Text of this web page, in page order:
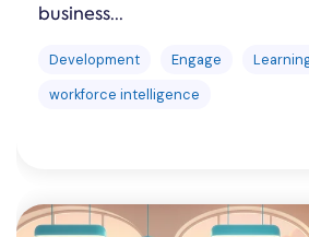
business...
Development Engage
workforce intelligence